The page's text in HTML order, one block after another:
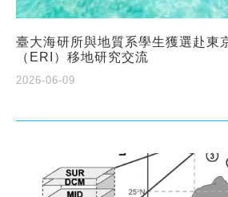
臺大海研所與地質系學生獲選赴東
（ERI）移地研究交流
2026-06-09